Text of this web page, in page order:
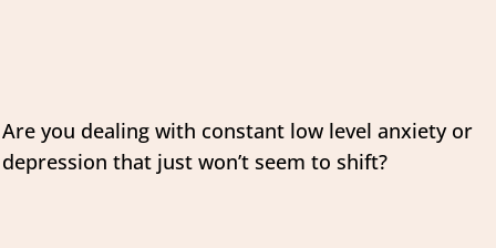
Are you dealing with constant low level anxiety or
depression that just won’t seem to shift?